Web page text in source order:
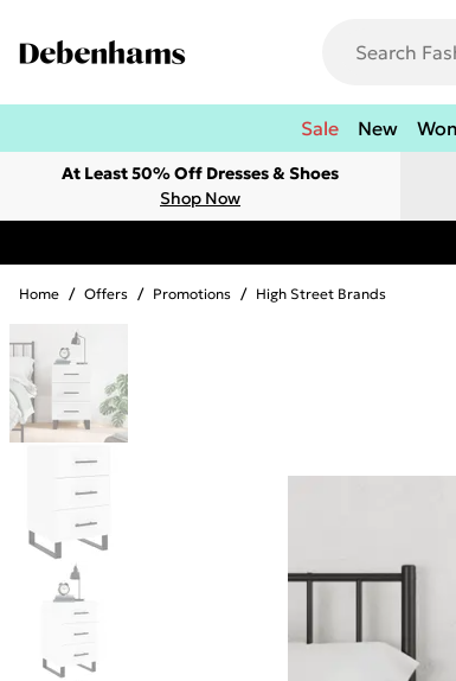
Sale New
At Least 50% Off Dresses & Shoes
Shop Now
Home / Offers / Promotions / High Street Brands